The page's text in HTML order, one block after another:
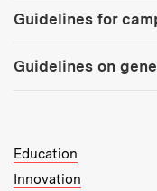
Guidelines for
Guidelines on
MIT Top Level Links:
Education
Innovation